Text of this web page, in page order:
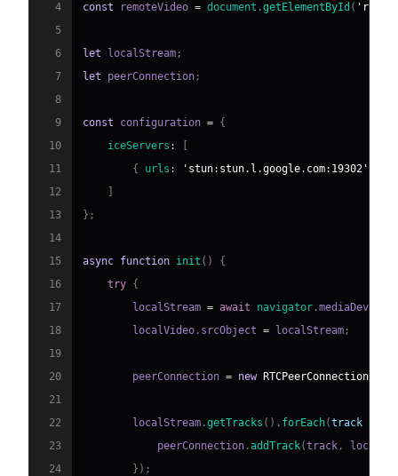
4
const remoteVideo = document .getElementById (
5
6
let localStream ;
7
let peerConnection ;
8
9
const configuration = {
10
iceServers :
11
{ urls : 'stun:stun.l.google.com:19302'
12
13
} ;
14
15
async function init ( )
{
16
try {
17
        localStream
= await navigator .mediaDevices
18
        localVideo
. srcObject = localStream ;
19
20
        peerConnection
= new RTCPeerConnection
21
22
        localStream
.getTracks ( ) . forEach(track
23
            peerConnection
.addTrack(track ,
24
} ) ;